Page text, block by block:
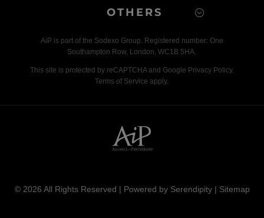
OTHERS
AiP is part of the Sodexo Group. Registered number: One
Southampton Row, London, WC1B 5HA.
This site is protected by reCAPTCHA and Google Privacy Policy.
Terms of Service apply.
© 2026 All Rights Reserved | Powered by Serendipity| Sitemap